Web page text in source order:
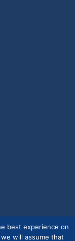
best experience on
will assume that